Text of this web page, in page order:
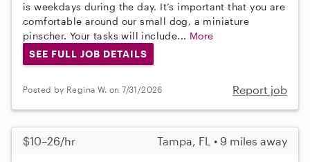
is weekdays during the day. It’s important that you are
comfortable around our small dog, a miniature
pinscher. Your tasks will include... More
SEE FULL JOB DETAILS
Posted by Regina W. on 7/31/2026 Report job
$10–26/hr Tampa, FL • 9 miles away